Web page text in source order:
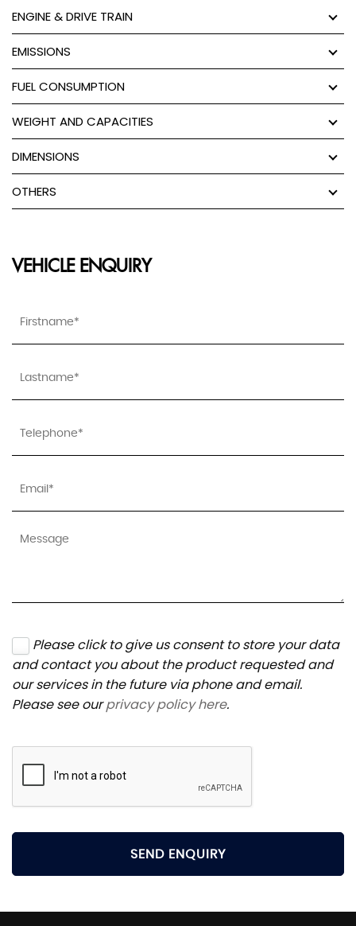
ENGINE & DRIVE TRAIN
EMISSIONS
FUEL CONSUMPTION
WEIGHT AND CAPACITIES
DIMENSIONS
OTHERS
VEHICLE ENQUIRY
Please click to give us consent to store your data
and contact you about the product requested and
our services in the future via phone and email.
Please see ourprivacy policy here.
SEND ENQUIRY